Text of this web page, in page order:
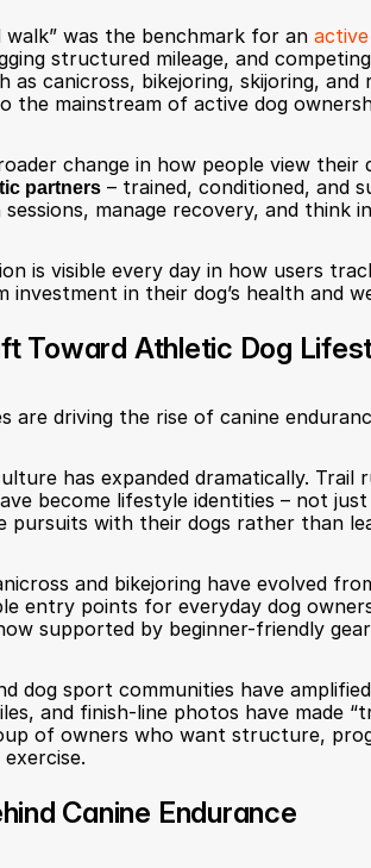
walk” was the benchmark for an
structured mileage, and
as canicross, bikejoring, skijoring, and
the mainstream of active dog
change in how people view their
partners – trained, conditioned, and
manage recovery, and think
is visible every day in how users
investment in their dog’s health and
Toward Athletic Dog
are driving the rise of canine
has expanded dramatically. Trail
become lifestyle identities – not
pursuits with their dogs rather than
and bikejoring have evolved
entry points for everyday dog
supported by beginner-friendly
dog sport communities have
and finish-line photos have made
of owners who want structure,
Canine Endurance